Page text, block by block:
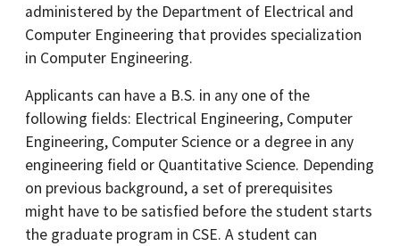
administered by the Department of Electrical and
Computer Engineering that provides specialization
in Computer Engineering.
Applicants can have a B.S. in any one of the
following fields: Electrical Engineering, Computer
Engineering, Computer Science or a degree in any
engineering field or Quantitative Science. Depending
on previous background, a set of prerequisites
might have to be satisfied before the student starts
the graduate program in CSE. A student can